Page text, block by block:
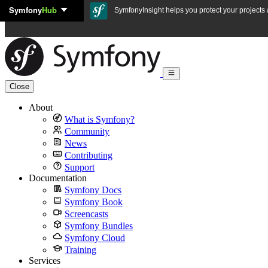
Skip to content
SymfonyHub SymfonyInsight helps you protect your
Close
About
What is Symfony?
Community
News
Contributing
Support
Documentation
Symfony Docs
Symfony Book
Screencasts
Symfony Bundles
Symfony Cloud
Training
Services